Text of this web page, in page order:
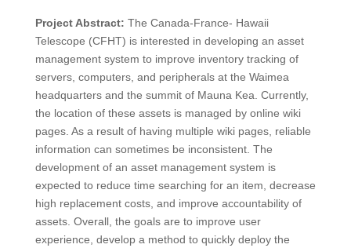
Project Abstract: The Canada-France- Hawaii
Telescope (CFHT) is interested in developing an asset
management system to improve inventory tracking of
servers, computers, and peripherals at the Waimea
headquarters and the summit of Mauna Kea. Currently,
the location of these assets is managed by online wiki
pages. As a result of having multiple wiki pages, reliable
information can sometimes be inconsistent. The
development of an asset management system is
expected to reduce time searching for an item, decrease
high replacement costs, and improve accountability of
assets. Overall, the goals are to improve user
experience, develop a method to quickly deploy the